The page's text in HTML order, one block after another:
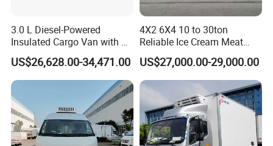
3.0 L Diesel-Powered
Insulated Cargo Van with 18
Cubic Meters Capacity
US$26,628.00-34,471.00
4X2 6X4 10 to 30ton
Reliable Ice Cream Meat
Vehicle Refrigerated Cargo
Van Box Refrigerated
Freezer Truck for Safe Food
and Medical Transport
US$27,000.00-29,000.00